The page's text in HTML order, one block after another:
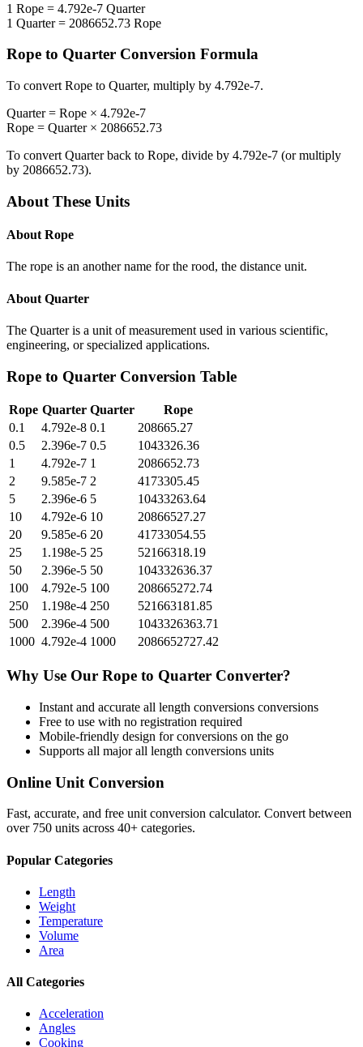
1 Rope = 4.792e-7 Quarter
1 Quarter= 2086652.73 Rope
Rope to Quarter Conversion Formula
To convert Rope to Quarter, multiply by 4.792e-7.
Quarter= Rope × 4.792e-7
Rope = Quarter× 2086652.73
To convert Quarterback to Rope, divide by 4.792e-7 (or multiply
by 2086652.73).
About These Units
About Rope
The rope is an another name for the rood, the distance unit.
About Quarter
The Quarter is a unit of measurement used in various scientific,
engineering, or specialized applications.
Rope to Quarter Conversion Table
Rope Quarter Quarter
Rope
0.1
4.792e-8 0.1
208665.27
0.5
2.396e-7 0.5
1043326.36
1
4.792e-7 1
2086652.73
2
9.585e-7 2
4173305.45
5
2.396e-6 5
10433263.64
10
4.792e-6 10
20866527.27
20
9.585e-6 20
41733054.55
25
1.198e-5 25
52166318.19
50
2.396e-5 50
104332636.37
100
4.792e-5 100
208665272.74
250
1.198e-4 250
521663181.85
500
2.396e-4 500
1043326363.71
1000 4.792e-4 1000 2086652727.42
Why Use Our Rope to Quarter Converter?
Instant and accurate all length conversions conversions
Free to use with no registration required
Mobile-friendly design for conversions on the go
Supports all majorall length conversions units
Online Unit Conversion
Fast, accurate, and free unit conversion calculator. Convert between
over 750 units across 40+ categories.
Popular Categories
Length
Weight
Temperature
Volume
Area
All Categories
Acceleration
Angles
Cooking